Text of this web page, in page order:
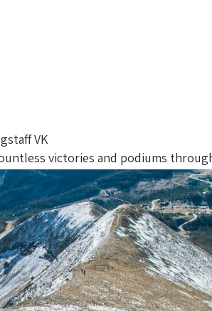
VK
victories and podiums